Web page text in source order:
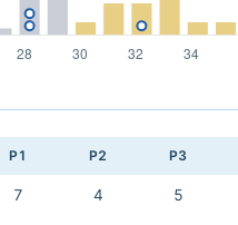
P1 P2 P3
7 4 5